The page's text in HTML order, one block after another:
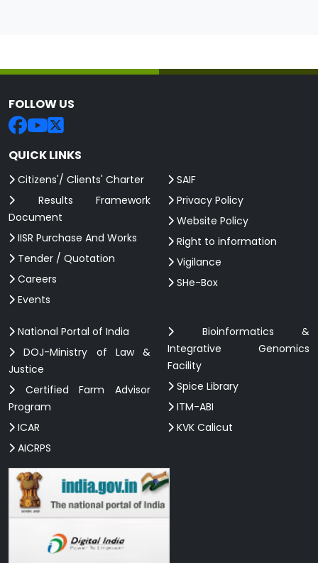
FOLLOW US
QUICK LINKS
Citizens'/ Clients' Charter
Results Framework
Document
IISR Purchase And Works
Tender / Quotation
Careers
Events
SAIF
Privacy Policy
Website Policy
Right to information
Vigilance
SHe-Box
National Portal of India
DOJ-Ministry of Law &
Justice
Certified Farm Advisor
Program
ICAR
AICRPS
Bioinformatics &
Integrative Genomics
Facility
Spice Library
ITM-ABI
KVK Calicut